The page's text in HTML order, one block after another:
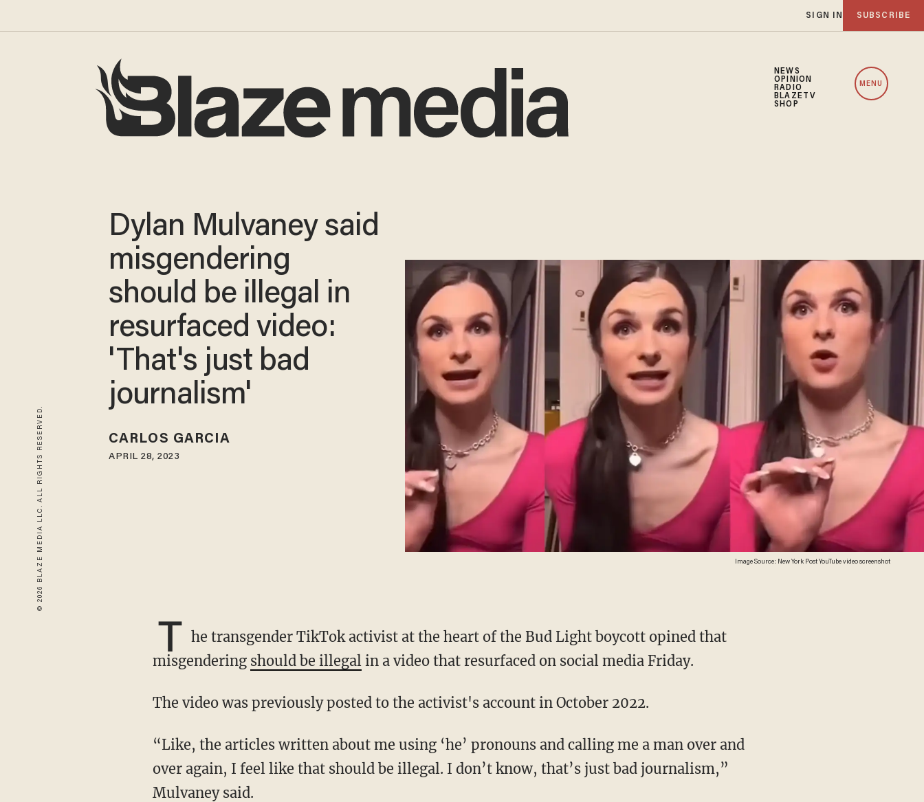
SIGN IN SUBSCRIBE
NEWS
OPINION
RADIO
BLAZETV
SHOP
MENU
© 2026 BLAZE MEDIA LLC. ALL RIGHTS RESERVED. Image Source: New York Post YouTube video screenshot
Dylan Mulvaney said
misgendering
should be illegal in
resurfaced video:
'That's just bad
journalism'
CARLOS GARCIA
APRIL 28, 2023
T he transgender TikTok activist at the heart of the Bud Light boycott opined that
misgendering should be illegalin a video that resurfaced on social media Friday.
The video was previously posted to the activist's account in October 2022.
“Like, the articles written about me using ‘he’ pronouns and calling me a man over and
over again, I feel like that should be illegal. I don’t know, that’s just bad journalism,”
Mulvaney said.